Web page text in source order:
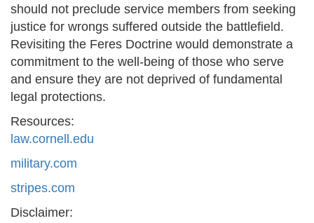
should not preclude service members from seeking
justice for wrongs suffered outside the battlefield.
Revisiting the Feres Doctrine would demonstrate a
commitment to the well-being of those who serve
and ensure they are not deprived of fundamental
legal protections.
Resources:
law.cornell.edu
military.com
stripes.com
Disclaimer: